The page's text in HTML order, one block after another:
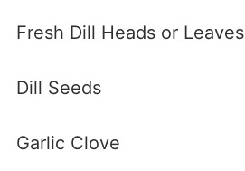
Fresh Dill Heads or Leaves
Dill Seeds
Garlic Clove